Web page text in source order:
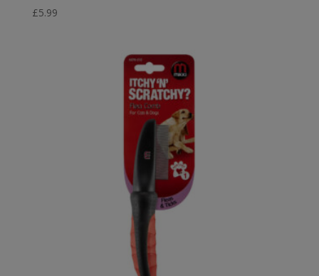
£5.99